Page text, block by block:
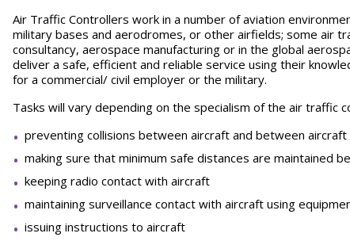
Air Traffic Controllers work in a number of aviation
military bases and aerodromes, or other airfields; some air
consultancy, aerospace manufacturing or in the global
deliver a safe, efficient and reliable service using their
for a commercial/ civil employer or the military.
Tasks will vary depending on the specialism of the air traffic
preventing collisions between aircraft and between aircraft
making sure that minimum safe distances are maintained
keeping radio contact with aircraft
maintaining surveillance contact with aircraft using
issuing instructions to aircraft